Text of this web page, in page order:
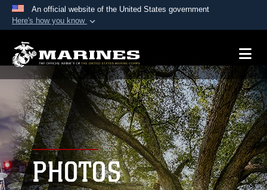
An official website of the United States government
Here's how you know
A.mil website belongs to an official U.S.
Department of Defense organization in the United
States.
Secure .mil websites use HTTPS
Alock ( )orhttps://means you’ve safely
connected to the .mil website. Share sensitive
information only on official, secure websites.
PHOTOS